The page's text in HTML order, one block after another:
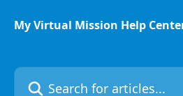
My Virtual Mission Help
Search for articles...